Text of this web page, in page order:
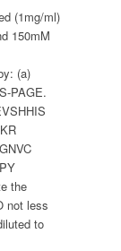
(1mg/ml)
150mM
(a)
PAGE.
the
not less
to